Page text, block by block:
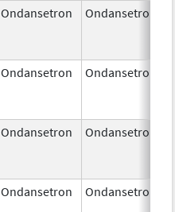
Ondansetron Ondansetron
Ondansetron Ondansetron
Ondansetron Ondansetron
Ondansetron Ondansetron